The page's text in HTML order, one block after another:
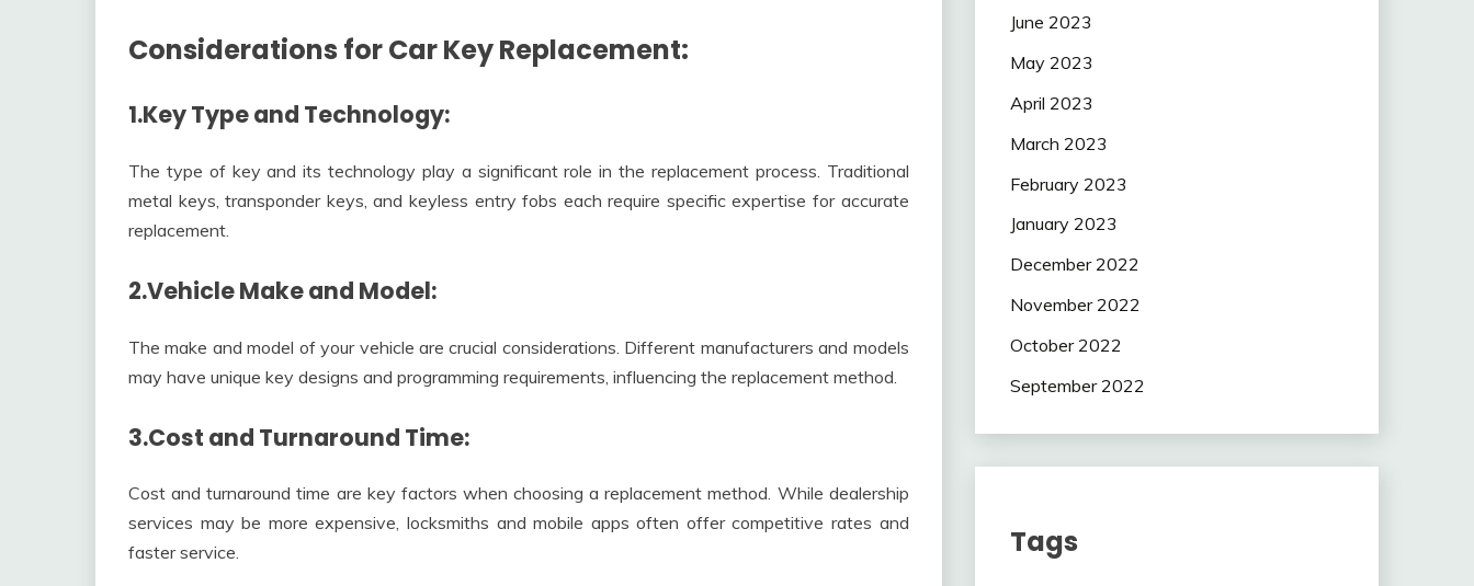
Considerations for Car Key Replacement:
1.Key Type and Technology:
The type of key and its technology play a significant role in the replacement process. Traditional
metal keys, transponder keys, and keyless entry fobs each require specific expertise for accurate
replacement.
2.Vehicle Make and Model:
The make and model of your vehicle are crucial considerations. Different manufacturers and models
may have unique key designs and programming requirements, influencing the replacement method.
3.Cost and Turnaround Time:
Cost and turnaround time are key factors when choosing a replacement method. While dealership
services may be more expensive, locksmiths and mobile apps often offer competitive rates and
faster service.
June 2023
May 2023
April 2023
March 2023
February 2023
January 2023
December 2022
November 2022
October 2022
September 2022
Tags